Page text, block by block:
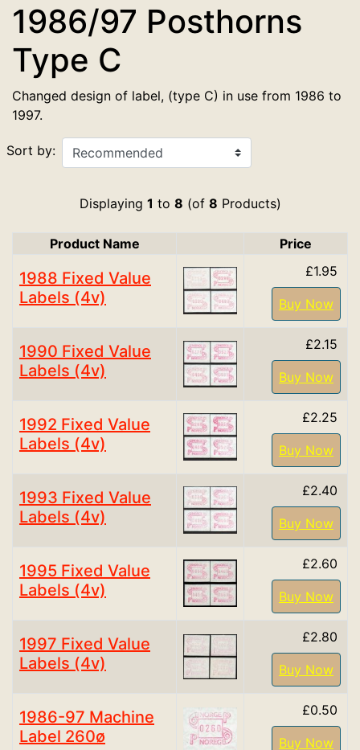
1986/97 Posthorns
Type C
Changed design of label, (type C) in use from 1986 to
1997.
Sort by:
Displaying 1 to 8 (of 8 Products)
Product Name
Product Image
Price
1988 Fixed Value
Labels (4v)
£1.95
Buy Now
1990 Fixed Value
Labels (4v)
£2.15
Buy Now
1992 Fixed Value
Labels (4v)
£2.25
Buy Now
1993 Fixed Value
Labels (4v)
£2.40
Buy Now
1995 Fixed Value
Labels (4v)
£2.60
Buy Now
1997 Fixed Value
Labels (4v)
£2.80
Buy Now
1986-97 Machine
Label 260ø
£0.50
Buy Now